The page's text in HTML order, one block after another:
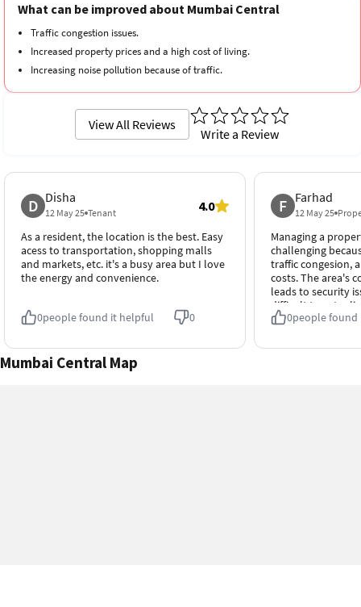
Cleanliness
4.1 out of 5
Neighborhood
What can be improved about Mumbai Central
Traffic congestion issues.
Increased property prices and a high cost of living.
Increasing noise pollution because of traffic.
View All Reviews
Write a Review
D Disha
12 May 25 Tenant 4.0
As a resident, the location is the best. Easy
acess to transportation, shopping malls
and markets, etc. it's a busy area but I love
the energy and convenience.
0people found it helpful 0
F Farhad
12 May 25
Managing a
challenging
traffic congesion,
costs. The area's
leads to security
difficult to get
0people
Mumbai Central Map